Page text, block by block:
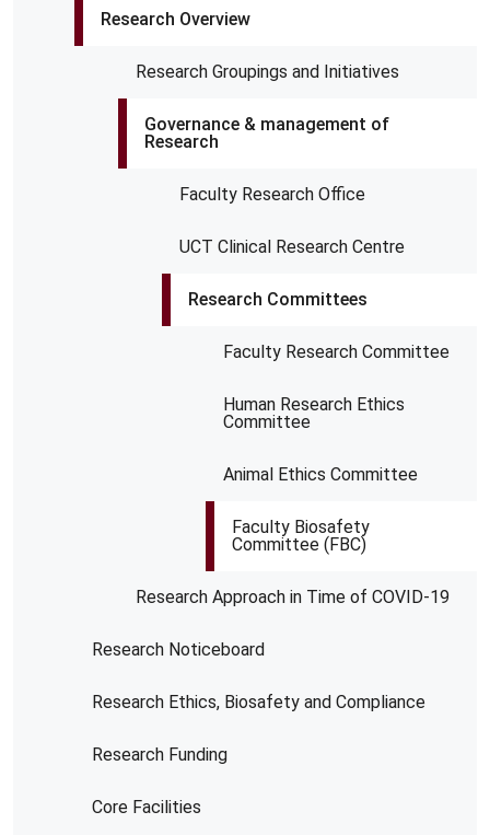
Research Overview
Research Groupings and Initiatives
Governance & management of
Research
Faculty Research Office
UCT Clinical Research Centre
Research Committees
Faculty Research Committee
Human Research Ethics
Committee
Animal Ethics Committee
Faculty Biosafety
Committee (FBC)
Research Approach in Time of COVID-19
Research Noticeboard
Research Ethics, Biosafety and Compliance
Research Funding
Core Facilities